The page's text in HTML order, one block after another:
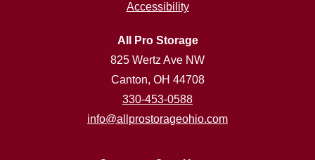
Accessibility
All Pro Storage
825 Wertz Ave NW
Canton, OH 44708
330-453-0588
info@allprostorageohio.com